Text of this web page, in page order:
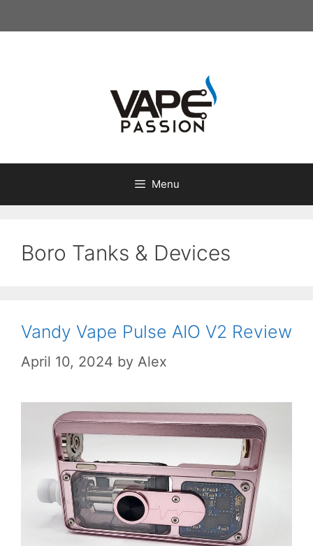
to
Menu
Boro Tanks & Devices
Vandy Vape Pulse AIO V2 Review
April 10, 2024 by Alex